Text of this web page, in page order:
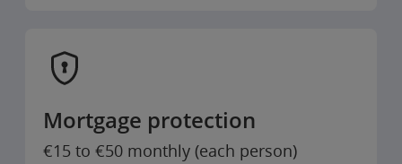
Mortgage protection
€15 to €50 monthly (each person)